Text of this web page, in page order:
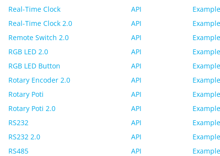
Real-Time Clock
API
Real-Time Clock 2.0
API
Remote Switch 2.0
API
RGB LED 2.0
API
RGB LED Button
API
Rotary Encoder 2.0
API
Rotary Poti
API
Rotary Poti 2.0
API
RS232
API
RS232 2.0
API
RS485
API